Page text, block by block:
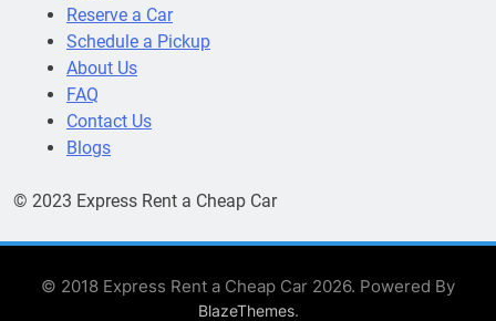
Reserve a Car
Schedule a Pickup
About Us
FAQ
Contact Us
Blogs
© 2023 Express Rent a Cheap Car
© 2018 Express Rent a Cheap Car 2026. Powered By
BlazeThemes.